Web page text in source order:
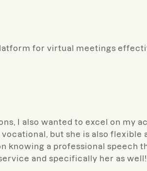
for virtual meetings
I also wanted to excel on my
but she is also flexible
knowing a professional speech
and specifically her as well!